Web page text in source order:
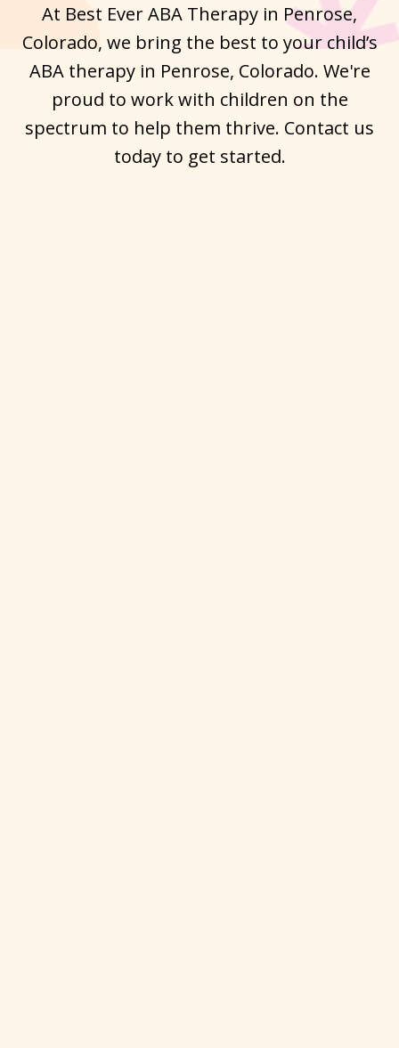
At Best Ever ABA Therapy in Penrose,
Colorado, we bring the best to your child’s
ABA therapy in Penrose, Colorado. We're
proud to work with children on the
spectrum to help them thrive. Contact us
today to get started.